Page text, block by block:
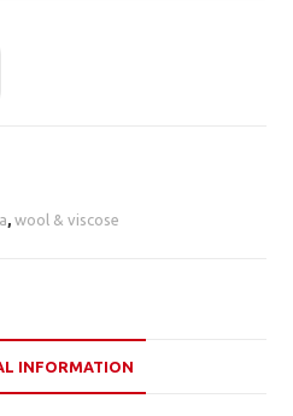
,wool & viscose
INFORMATION